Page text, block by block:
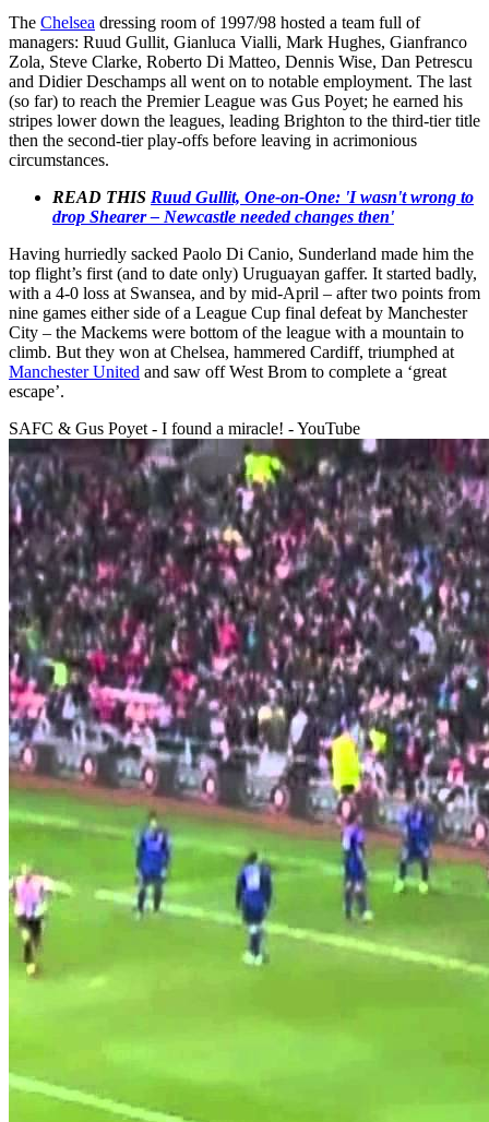
The Chelsea dressing room of 1997/98 hosted a team full of
managers: Ruud Gullit, Gianluca Vialli, Mark Hughes, Gianfranco
Zola, Steve Clarke, Roberto Di Matteo, Dennis Wise, Dan Petrescu
and Didier Deschamps all went on to notable employment. The last
(so far) to reach the Premier League was Gus Poyet; he earned his
stripes lower down the leagues, leading Brighton to the third-tier title
then the second-tier play-offs before leaving in acrimonious
circumstances.
READ THIS Ruud Gullit, One-on-One: 'I wasn't wrong to
drop Shearer – Newcastle needed changes then'
Having hurriedly sacked Paolo Di Canio, Sunderland made him the
top flight’s first (and to date only) Uruguayan gaffer. It started badly,
with a 4-0 loss at Swansea, and by mid-April – after two points from
nine games either side of a League Cup final defeat by Manchester
City – the Mackems were bottom of the league with a mountain to
climb. But they won at Chelsea, hammered Cardiff, triumphed at
Manchester United and saw off West Brom to complete a ‘great
escape’.
SAFC & Gus Poyet - I found a miracle! - YouTube